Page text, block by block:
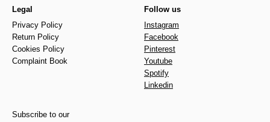
Legal
Privacy Policy
Return Policy
Cookies Policy
Complaint Book
Follow us
Instagram
Facebook
Pinterest
Youtube
Spotify
Linkedin
Subscribe to our